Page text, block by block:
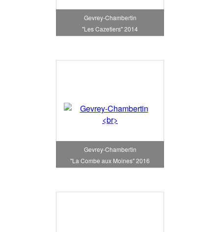
Gevrey-Chambertin
"Les Cazetiers" 2014
Gevrey-Chambertin
"La Combe aux Moines" 2016